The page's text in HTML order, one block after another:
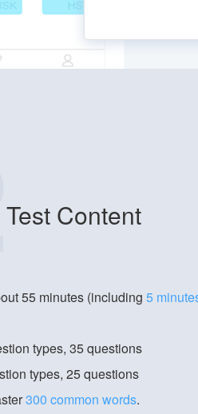
Content
55 minutes (including 5
types, 35 questions
types, 25 questions
300 common words.